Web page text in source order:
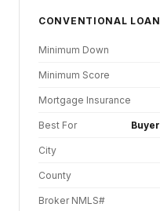
CONVENTIONAL
Minimum Down
Minimum Score
Mortgage Insurance
Best For
City
County
Broker NMLS#